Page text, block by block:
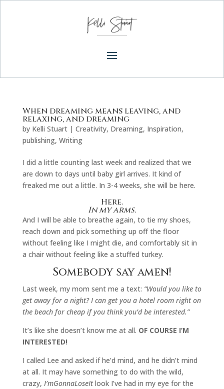
When dreaming means leaving, and
relaxing, and dreaming
by Kelli Stuart| Creativity, Dreaming, Inspiration,
publishing, Writing
I did a little counting last week and realized that we
are down to days until baby girl arrives. It kind of
freaked me out a little. In 3-4 weeks, she will be here.
Here.
In my arms.
And I will be able to breathe again, to tie my shoes,
reach down and pick something up off the floor
without feeling like I might die, and comfortably sit in
a chair without feeling like a stuffed turkey.
Somebody say amen!
Last week, my mom sent me a text: “Would you like to
get away for a night? I can get you a hotel room right on
the beach for cheap if you think you’d be interested.”
It’s like she doesn’t know me at all. OF COURSE I’M
INTERESTED!
I called Lee and asked if he’d mind, and he didn’t mind
at all. It may have something to do with the wild,
crazy, I’mGonnaLoseItlook I’ve had in my eye for the